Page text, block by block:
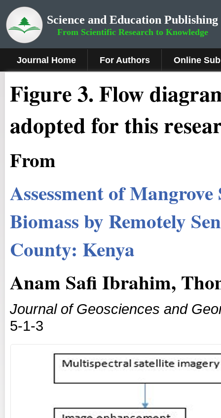
Science and Education Publishing
From Scientific Research to Knowledge
Journal Home For Authors Online
Figure 3.Flow
adopted for this
From
Assessment of
Biomass by Remotely
County: Kenya
Anam Safi Ibrahim,
Journal of Geosciences and
5-1-3